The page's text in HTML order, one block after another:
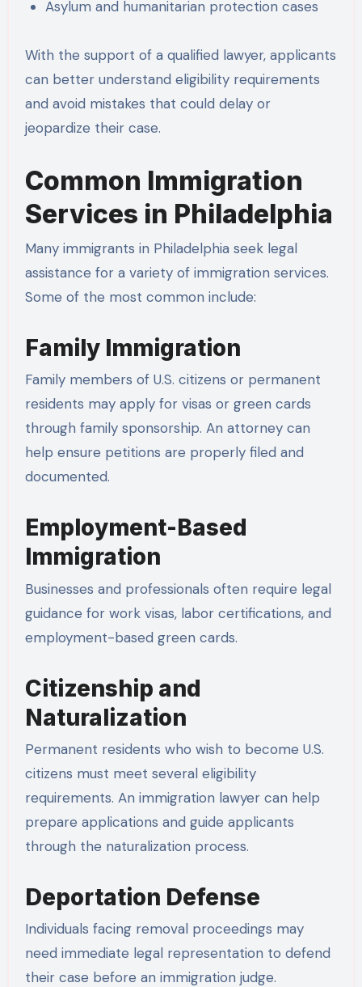
Asylum and humanitarian protection cases
With the support of a qualified lawyer, applicants
can better understand eligibility requirements
and avoid mistakes that could delay or
jeopardize their case.
Common Immigration
Services in Philadelphia
Many immigrants in Philadelphia seek legal
assistance for a variety of immigration services.
Some of the most common include:
Family Immigration
Family members of U.S. citizens or permanent
residents may apply for visas or green cards
through family sponsorship. An attorney can
help ensure petitions are properly filed and
documented.
Employment-Based
Immigration
Businesses and professionals often require legal
guidance for work visas, labor certifications, and
employment-based green cards.
Citizenship and
Naturalization
Permanent residents who wish to become U.S.
citizens must meet several eligibility
requirements. An immigration lawyer can help
prepare applications and guide applicants
through the naturalization process.
Deportation Defense
Individuals facing removal proceedings may
need immediate legal representation to defend
their case before an immigration judge.